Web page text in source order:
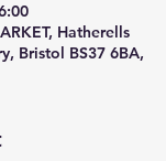
Hatherells
Bristol BS37 6BA,